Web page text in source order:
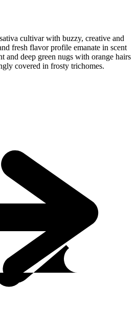
cultivar with buzzy, creative and
fresh flavor profile emanate in scent
and deep green nugs with orange hairs
covered in frosty trichomes.